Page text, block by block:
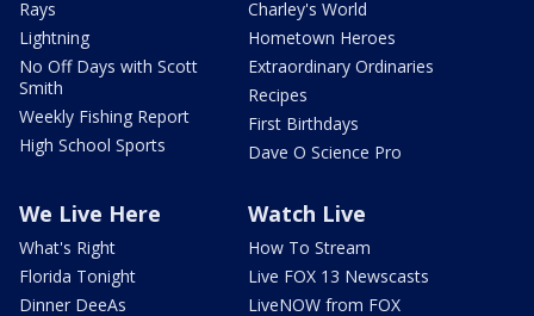
Rays
Lightning
No Off Days with Scott
Smith
Weekly Fishing Report
High School Sports
Charley's World
Hometown Heroes
Extraordinary Ordinaries
Recipes
First Birthdays
Dave O Science Pro
We Live Here
What's Right
Florida Tonight
Dinner DeeAs
Watch Live
How To Stream
Live FOX 13 Newscasts
LiveNOW from FOX